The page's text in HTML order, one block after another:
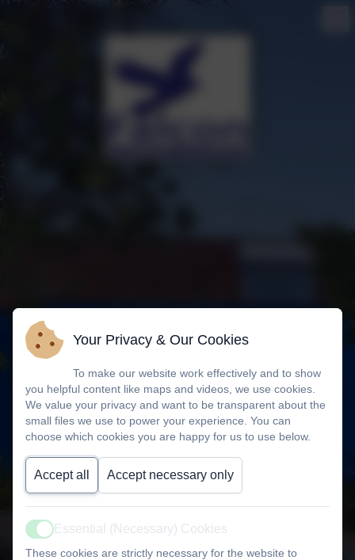
Your Privacy & Our Cookies
To make our website work effectively and to show
you helpful content like maps and videos, we use cookies.
We value your privacy and want to be transparent about the
small files we use to power your experience. You can
choose which cookies you are happy for us to use below.
Accept all Accept necessary only
Active
Essential (Necessary) Cookies
These cookies are strictly necessary for the website to